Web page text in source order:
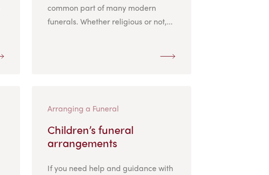
common part of many modern
funerals. Whether religious or not,...
Arranging a Funeral
Children’s funeral
arrangements
If you need help and guidance with